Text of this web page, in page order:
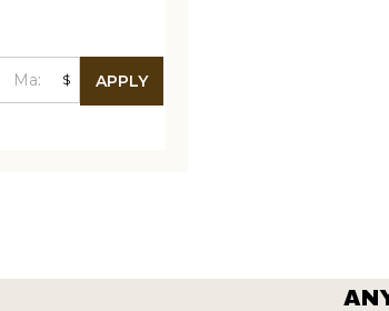
Maximum
$ APPLY